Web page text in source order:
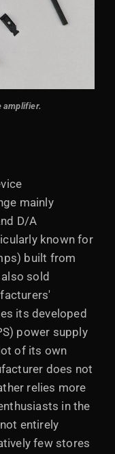
amplifier.
mainly
D/A
known for
built from
sold
its developed
power supply
of its own
does not
relies more
in the
entirely
few stores